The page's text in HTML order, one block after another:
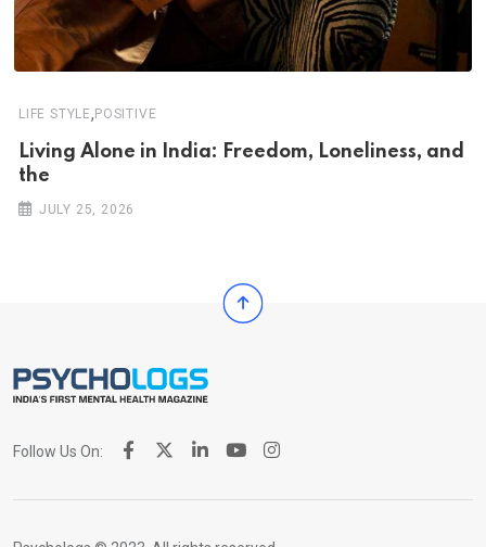
LIFE STYLE, POSITIVE
Living Alone in India: Freedom, Loneliness, and
the
JULY 25, 2026
Follow Us On: